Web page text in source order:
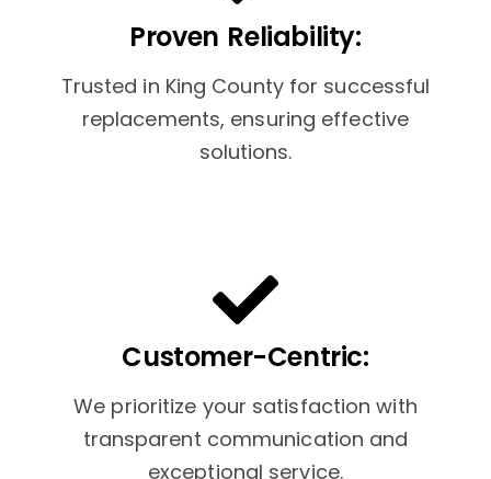
Proven Reliability:
Trusted in King County for successful
replacements, ensuring effective
solutions.
Customer-Centric:
We prioritize your satisfaction with
transparent communication and
exceptional service.